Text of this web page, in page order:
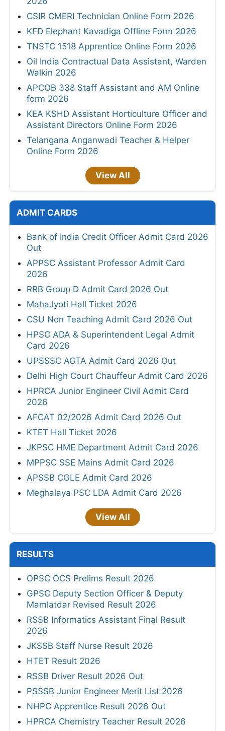
CSIR CMERI Technician Online Form 2026
KFD Elephant Kavadiga Offline Form 2026
TNSTC 1518 Apprentice Online Form 2026
Oil India Contractual Data Assistant, Warden
Walkin 2026
APCOB 338 Staff Assistant and AM Online
form 2026
KEA KSHD Assistant Horticulture Officer and
Assistant Directors Online Form 2026
Telangana Anganwadi Teacher & Helper
Online Form 2026
View All
ADMIT CARDS
Bank of India Credit Officer Admit Card 2026
Out
APPSC Assistant Professor Admit Card
2026
RRB Group D Admit Card 2026 Out
MahaJyoti Hall Ticket 2026
CSU Non Teaching Admit Card 2026 Out
HPSC ADA & Superintendent Legal Admit
Card 2026
UPSSSC AGTA Admit Card 2026 Out
Delhi High Court Chauffeur Admit Card 2026
HPRCA Junior Engineer Civil Admit Card
2026
AFCAT 02/2026 Admit Card 2026 Out
KTET Hall Ticket 2026
JKPSC HME Department Admit Card 2026
MPPSC SSE Mains Admit Card 2026
APSSB CGLE Admit Card 2026
Meghalaya PSC LDA Admit Card 2026
View All
RESULTS
OPSC OCS Prelims Result 2026
GPSC Deputy Section Officer & Deputy
Mamlatdar Revised Result 2026
RSSB Informatics Assistant Final Result
2026
JKSSB Staff Nurse Result 2026
HTET Result 2026
RSSB Driver Result 2026 Out
PSSSB Junior Engineer Merit List 2026
NHPC Apprentice Result 2026 Out
HPRCA Chemistry Teacher Result 2026